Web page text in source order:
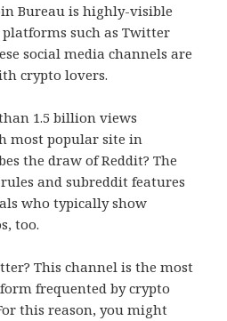
Bureau is highly-visible
such as Twitter
social media channels are
crypto lovers.
1.5 billion views
most popular site in
the draw of Reddit? The
and subreddit features
who typically show
too.
This channel is the most
frequented by crypto
this reason, you might